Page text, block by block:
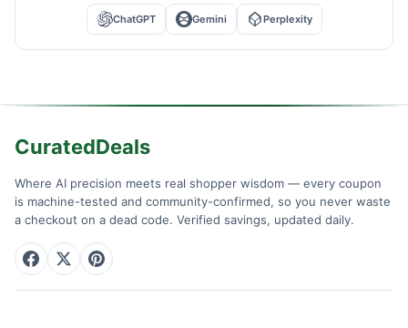
ChatGPT Gemini Perplexity
CuratedDeals
Where AI precision meets real shopper wisdom — every coupon
is machine-tested and community-confirmed, so you never waste
a checkout on a dead code. Verified savings, updated daily.